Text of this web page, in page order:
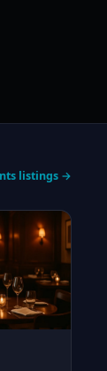
listings →